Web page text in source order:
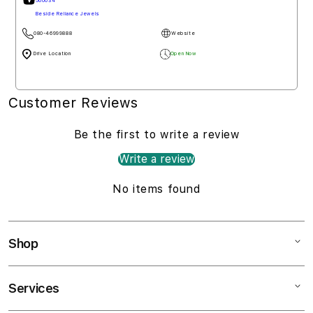
Beside Reliance Jewels
080-46999888 Website
Drive Location Open Now
Customer Reviews
Be the first to write a review
Write a review
No items found
Shop
Mac
Services